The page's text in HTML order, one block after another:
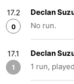
17.2
0
Declan
No run.
17.1
1
Declan
1 run,